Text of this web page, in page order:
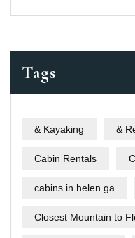
Tags
& Kayaking &
Cabin Rentals
cabins in helen ga
Closest Mountain to